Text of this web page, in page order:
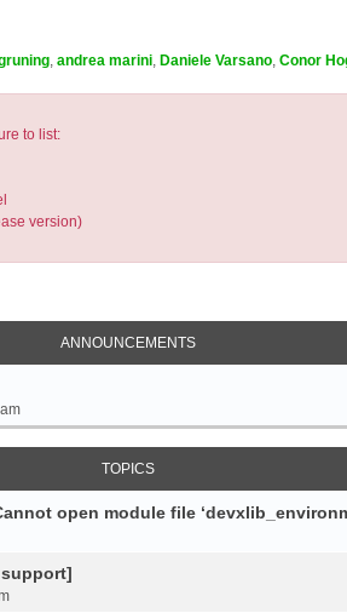
, andrea marini, Daniele Varsano, Conor
to list:
version)
ANNOUNCEMENTS
TOPICS
open module file
support]